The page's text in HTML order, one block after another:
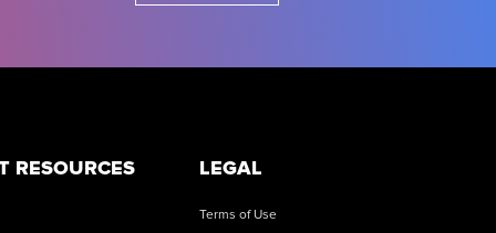
RESOURCES LEGAL
Terms of Use